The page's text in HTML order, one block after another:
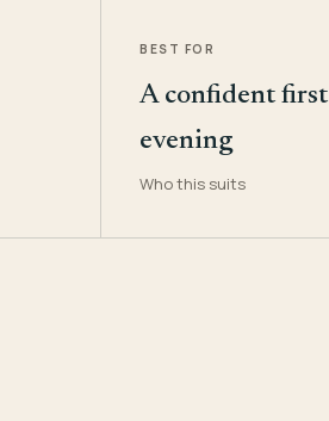
BEST FOR
A confident first
evening
Who this suits